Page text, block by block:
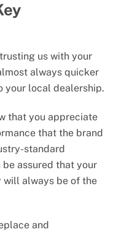
us with your
always quicker
your local dealership.
that you appreciate
that the brand
standard
assured that your
will always be of the
and